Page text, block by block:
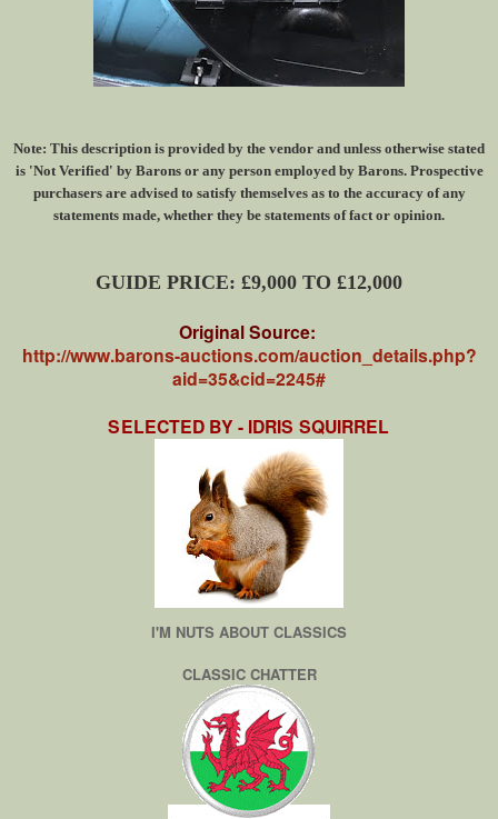
Note: This description is provided by the vendor and unless otherwise stated
is 'Not Verified' by Barons or any person employed by Barons. Prospective
purchasers are advised to satisfy themselves as to the accuracy of any
statements made, whether they be statements of fact or opinion.
GUIDE PRICE: £9,000 TO £12,000
Original Source:
http://www.barons-auctions.com/auction_details.php?
aid=35&cid=2245#
SELECTED BY - IDRIS SQUIRREL
I'M NUTS ABOUT CLASSICS
CLASSIC CHATTER